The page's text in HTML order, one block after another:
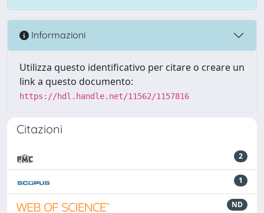
Informazioni
Utilizza questo identificativo per citare o creare un
link a questo documento:
https://hdl.handle.net/11562/1157816
Citazioni
2
1
ND